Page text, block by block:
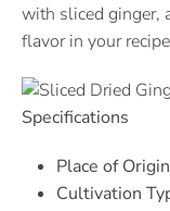
with sliced ginger,
flavor in your
Specifications
Place of
Cultivation